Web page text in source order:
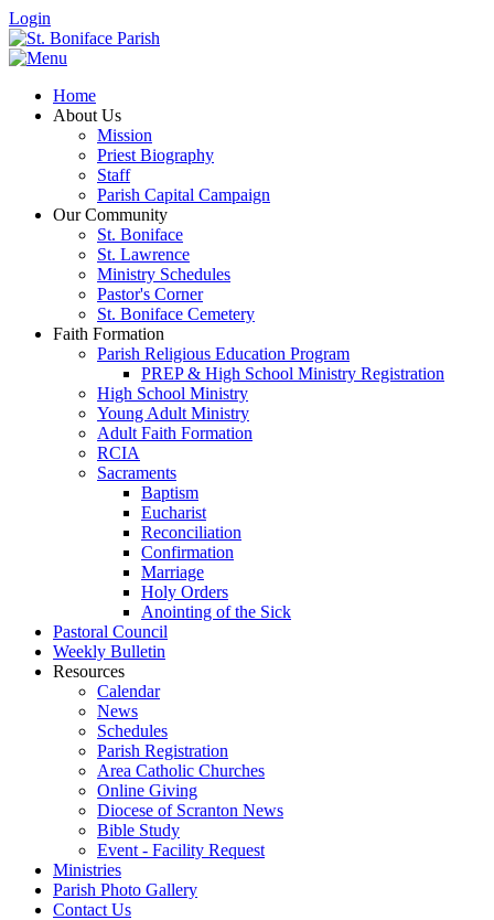
Login
Home
About Us
Mission
Priest Biography
Staff
Parish Capital Campaign
Our Community
St. Boniface
St. Lawrence
Ministry Schedules
Pastor's Corner
St. Boniface Cemetery
Faith Formation
Parish Religious Education Program
PREP & High School Ministry Registration
High School Ministry
Young Adult Ministry
Adult Faith Formation
RCIA
Sacraments
Baptism
Eucharist
Reconciliation
Confirmation
Marriage
Holy Orders
Anointing of the Sick
Pastoral Council
Weekly Bulletin
Resources
Calendar
News
Schedules
Parish Registration
Area Catholic Churches
Online Giving
Diocese of Scranton News
Bible Study
Event - Facility Request
Ministries
Parish Photo Gallery
Contact Us